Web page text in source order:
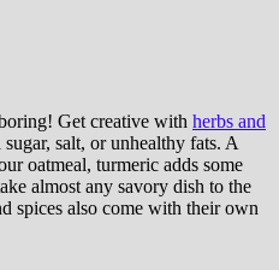
Get creative with herbs and
salt, or unhealthy fats. A
oatmeal, turmeric adds some
almost any savory dish to the
spices also come with their own